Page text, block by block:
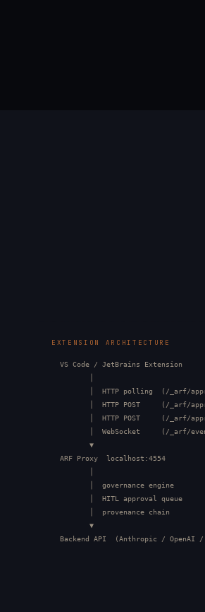
EXTENSION ARCHITECTURE
  VS Code / JetBrains Extension
│  HTTP polling  (/_arf/
│  HTTP POST     (/_arf/
│  HTTP POST     (/_arf/
│  WebSocket     (/_arf/
         ▼
  ARF Proxy  localhost:4554
         │  governance engine
         │  HITL approval queue
         │  provenance chain
         ▼
Backend API  (Anthropic / OpenAI /